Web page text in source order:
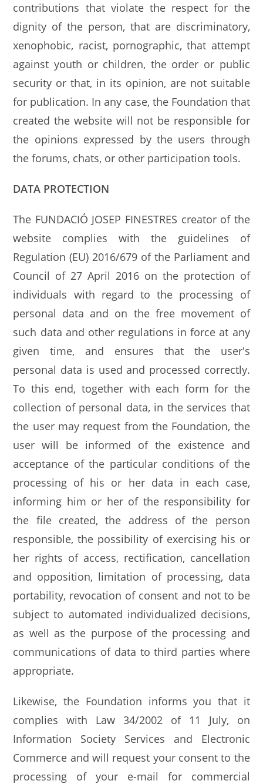
contributions that violate the respect for the
dignity of the person, that are discriminatory,
xenophobic, racist, pornographic, that attempt
against youth or children, the order or public
security or that, in its opinion, are not suitable
for publication. In any case, the Foundation that
created the website will not be responsible for
the opinions expressed by the users through
the forums, chats, or other participation tools.
DATA PROTECTION
The FUNDACIÓ JOSEP FINESTRES creator of the
website complies with the guidelines of
Regulation (EU) 2016/679 of the Parliament and
Council of 27 April 2016 on the protection of
individuals with regard to the processing of
personal data and on the free movement of
such data and other regulations in force at any
given time, and ensures that the user's
personal data is used and processed correctly.
To this end, together with each form for the
collection of personal data, in the services that
the user may request from the Foundation, the
user will be informed of the existence and
acceptance of the particular conditions of the
processing of his or her data in each case,
informing him or her of the responsibility for
the file created, the address of the person
responsible, the possibility of exercising his or
her rights of access, rectification, cancellation
and opposition, limitation of processing, data
portability, revocation of consent and not to be
subject to automated individualized decisions,
as well as the purpose of the processing and
communications of data to third parties where
appropriate.
Likewise, the Foundation informs you that it
complies with Law 34/2002 of 11 July, on
Information Society Services and Electronic
Commerce and will request your consent to the
processing of your e-mail for commercial